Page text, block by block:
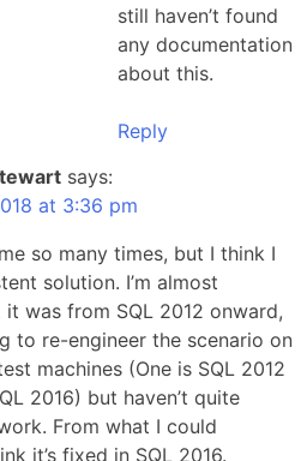
still haven’t found
any documentation
about this.
Reply
says:
at 3:36 pm
so many times, but I think I
solution. I’m almost
was from SQL 2012 onward,
to re-engineer the scenario on
machines (One is SQL 2012
2016) but haven’t quite
From what I could
it’s fixed in SQL 2016.